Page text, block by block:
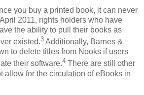
you buy a printed book, it can never
2011, rights holders who have
the ability to pull their books as
existed.3 Additionally, Barnes &
to delete titles from Nooks if users
their software.4 There are still other
allow for the circulation of eBooks in